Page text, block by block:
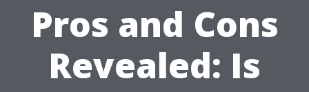
Pros and Cons
Revealed: Is